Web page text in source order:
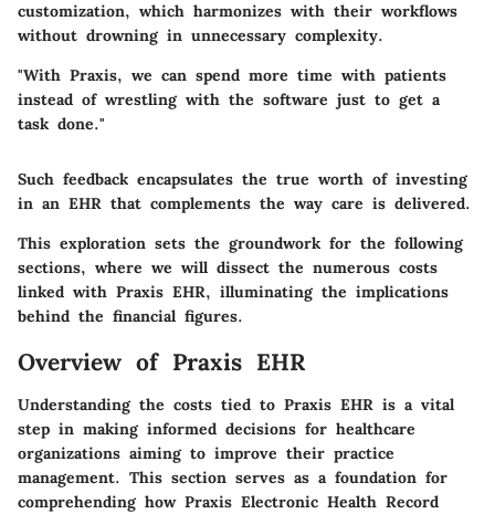
customization, which harmonizes with their workflows
without drowning in unnecessary complexity.
"With Praxis, we can spend more time with patients
instead of wrestling with the software just to get a
task done."
Such feedback encapsulates the true worth of investing
in an EHR that complements the way care is delivered.
This exploration sets the groundwork for the following
sections, where we will dissect the numerous costs
linked with Praxis EHR, illuminating the implications
behind the financial figures.
Overview of Praxis EHR
Understanding the costs tied to Praxis EHR is a vital
step in making informed decisions for healthcare
organizations aiming to improve their practice
management. This section serves as a foundation for
comprehending how Praxis Electronic Health Record